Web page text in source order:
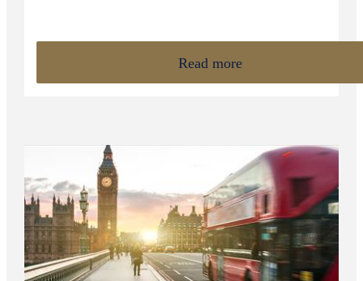
Read more